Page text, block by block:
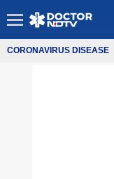
CORONAVIRUS DISEASE